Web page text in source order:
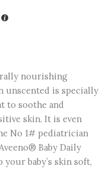
nourishing
is specially
to soothe and
skin. It is even
No 1# pediatrician
Baby Daily
baby’s skin soft,